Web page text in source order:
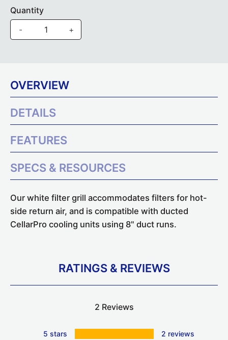
Quantity
-
+
OVERVIEW
DETAILS
FEATURES
SPECS & RESOURCES
Our white filter grill accommodates filters for hot-
side return air, and is compatible with ducted
CellarPro cooling units using 8" duct runs.
RATINGS & REVIEWS
2 Reviews
5 stars 2 reviews